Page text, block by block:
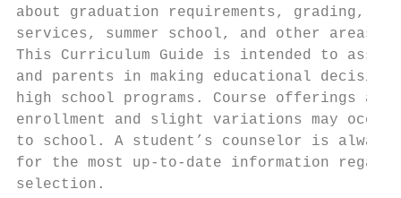
about graduation requirements, grading,
services, summer school, and other areas
This Curriculum Guide is intended to
and parents in making educational
high school programs. Course offerings
enrollment and slight variations may occur
to school. A student’s counselor is always
for the most up-to-date information
selection.